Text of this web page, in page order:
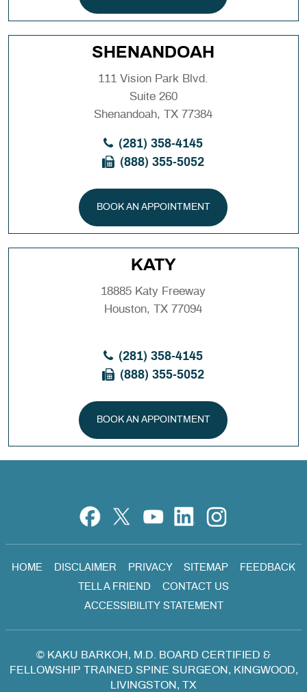
SHENANDOAH
111 Vision Park Blvd.
Suite 260
Shenandoah, TX 77384
(281) 358-4145
(888) 355-5052
BOOK AN APPOINTMENT
KATY
18885 Katy Freeway
Houston, TX 77094
(281) 358-4145
(888) 355-5052
BOOK AN APPOINTMENT
HOME DISCLAIMER PRIVACY SITEMAP
FEEDBACK
TELL A FRIEND
CONTACT US
ACCESSIBILITY STATEMENT
© KAKU BARKOH, M.D. BOARD CERTIFIED &
FELLOWSHIP TRAINED SPINE SURGEON, KINGWOOD,
LIVINGSTON, TX